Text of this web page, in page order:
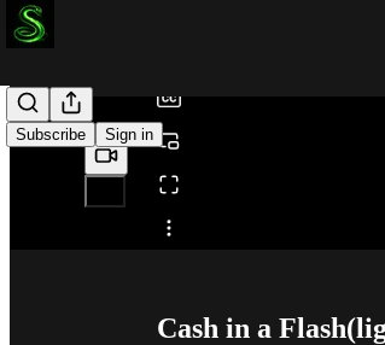
Subscribe Sign in
Share from 0:00
Cash in a